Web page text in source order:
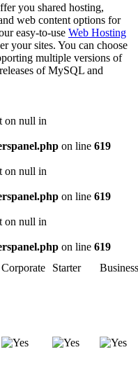
you shared hosting,
web content options for
easy-to-use Web Hosting
your sites. You can choose
multiple versions of
of MySQL and
on null in
on line 619
on null in
on line 619
on null in
on line 619
Corporate Starter
Business